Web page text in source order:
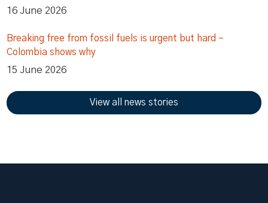
16 June 2026
Breaking free from fossil fuels is urgent but hard –
Colombia shows why
15 June 2026
View all news stories